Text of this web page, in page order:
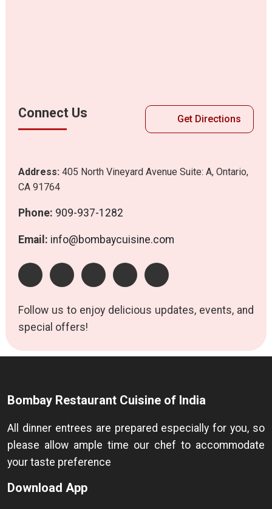
Connect Us Get Directions
Address:405 North Vineyard Avenue Suite: A, Ontario,
CA 91764
Phone: 909-937-1282
Email: info@bombaycuisine.com
Follow us to enjoy delicious updates, events, and
special offers!
Bombay Restaurant Cuisine of India
All dinner entrees are prepared especially for you, so
please allow ample time our chef to accommodate
your taste preference
Download App